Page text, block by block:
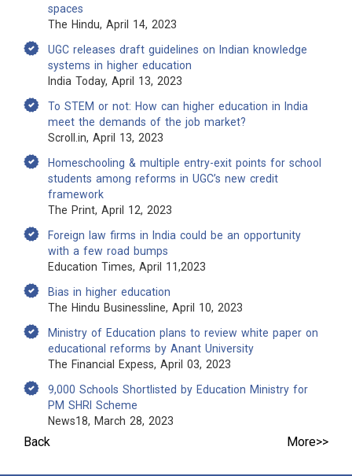
spaces
The Hindu, April 14, 2023
UGC releases draft guidelines on Indian knowledge
systems in higher education
India Today, April 13, 2023
To STEM or not: How can higher education in India
meet the demands of the job market?
Scroll.in, April 13, 2023
Homeschooling & multiple entry-exit points for school
students among reforms in UGC’s new credit
framework
The Print, April 12, 2023
Foreign law firms in India could be an opportunity
with a few road bumps
Education Times, April 11,2023
Bias in higher education
The Hindu Businessline, April 10, 2023
Ministry of Education plans to review white paper on
educational reforms by Anant University
The Financial Expess, April 03, 2023
9,000 Schools Shortlisted by Education Ministry for
PM SHRI Scheme
News18, March 28, 2023
Back More>>